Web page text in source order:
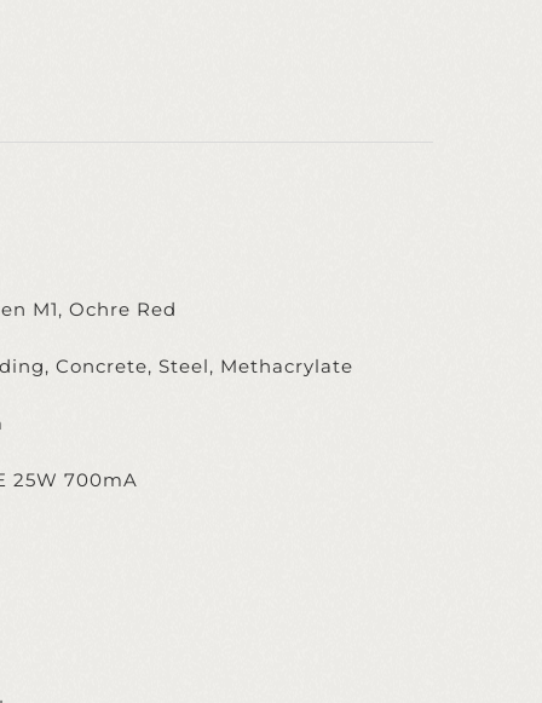
M1, Ochre Red
Concrete, Steel, Methacrylate
25W 700mA